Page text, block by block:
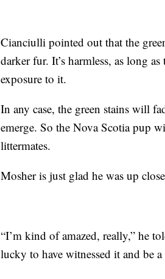
Cianciulli pointed out that the
darker fur. It’s harmless, as long
exposure to it.
In any case, the green stains will
emerge. So the Nova Scotia pup
littermates.
Mosher is just glad he was up
“I’m kind of amazed, really,” he
lucky to have witnessed it and be